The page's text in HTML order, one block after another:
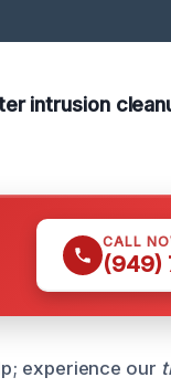
intrusion
CALL
(949)
experience our